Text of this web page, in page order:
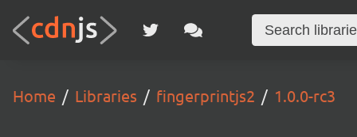
Home Libraries fingerprintjs2 1.0.0-rc3